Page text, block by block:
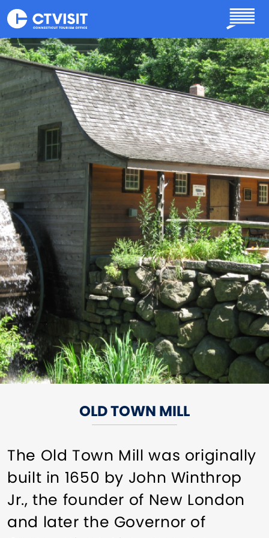
Skip to main content
OLD TOWN MILL
The Old Town Mill was originally
built in 1650 by John Winthrop
Jr., the founder of New London
and later the Governor of